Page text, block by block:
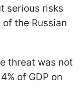
serious risks
the Russian
threat was not
of GDP on